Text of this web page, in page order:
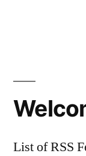
List of RSS